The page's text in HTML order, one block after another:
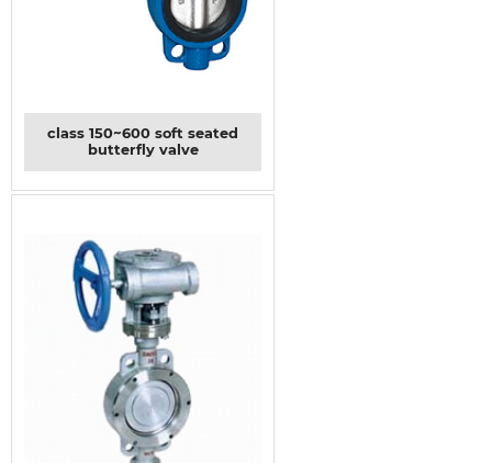
class 150~600 soft seated
butterfly valve